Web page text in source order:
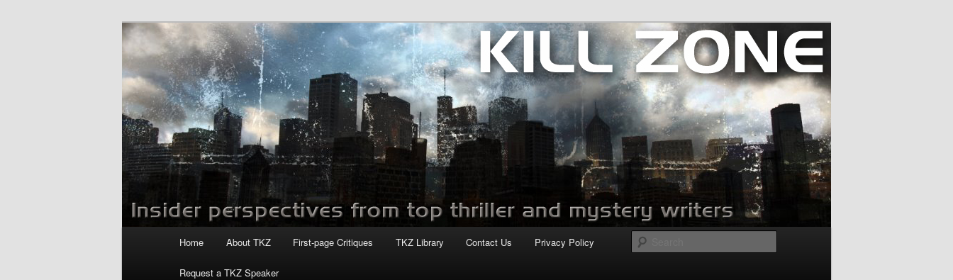
Killzoneblog.com
Home About TKZ First-page Critiques TKZ Library Contact Us Privacy Policy
Request a TKZ Speaker